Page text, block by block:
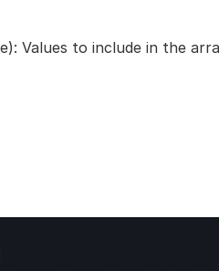
Values to include in the